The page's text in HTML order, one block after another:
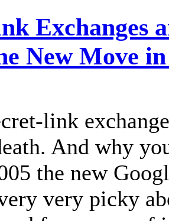
Exchanges
New Move
link
And why
the new
very picky